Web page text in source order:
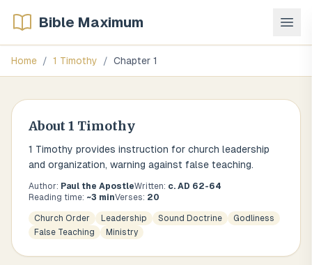
Bible Maximum
Home / 1 Timothy / Chapter 1
About1 Timothy
1 Timothy provides instruction for church leadership
and organization, warning against false teaching.
Author: Paul the ApostleWritten: c. AD 62-64
Reading time: ~3 minVerses: 20
Church Order Leadership Sound Doctrine
Godliness
False Teaching
Ministry